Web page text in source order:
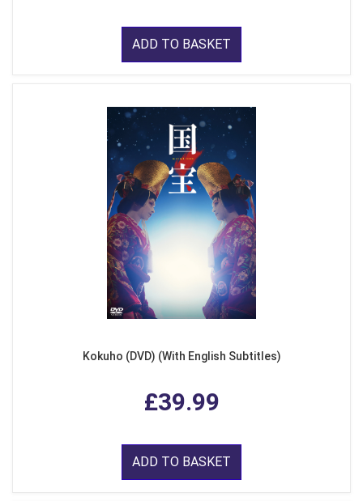
ADD TO BASKET
Kokuho (DVD) (With English Subtitles)
£39.99
ADD TO BASKET